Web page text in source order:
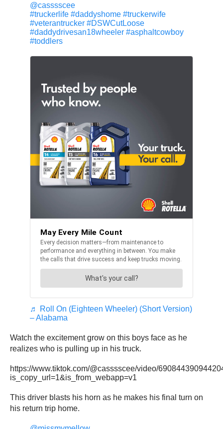
@casssscee
#truckerlife #daddyshome #truckerwife
#veterantrucker #DSWCutLoose
#daddydrivesan18wheeler #asphaltcowboy
#toddlers
♬ Roll On (Eighteen Wheeler) (Short Version)
– Alabama
Watch the excitement grow on this boys face as he
realizes who is pulling up in his truck.
https://www.tiktok.com/@casssscee/video/
is_copy_url=1&is_from_webapp=v1
This driver blasts his horn as he makes his final turn on
his return trip home.